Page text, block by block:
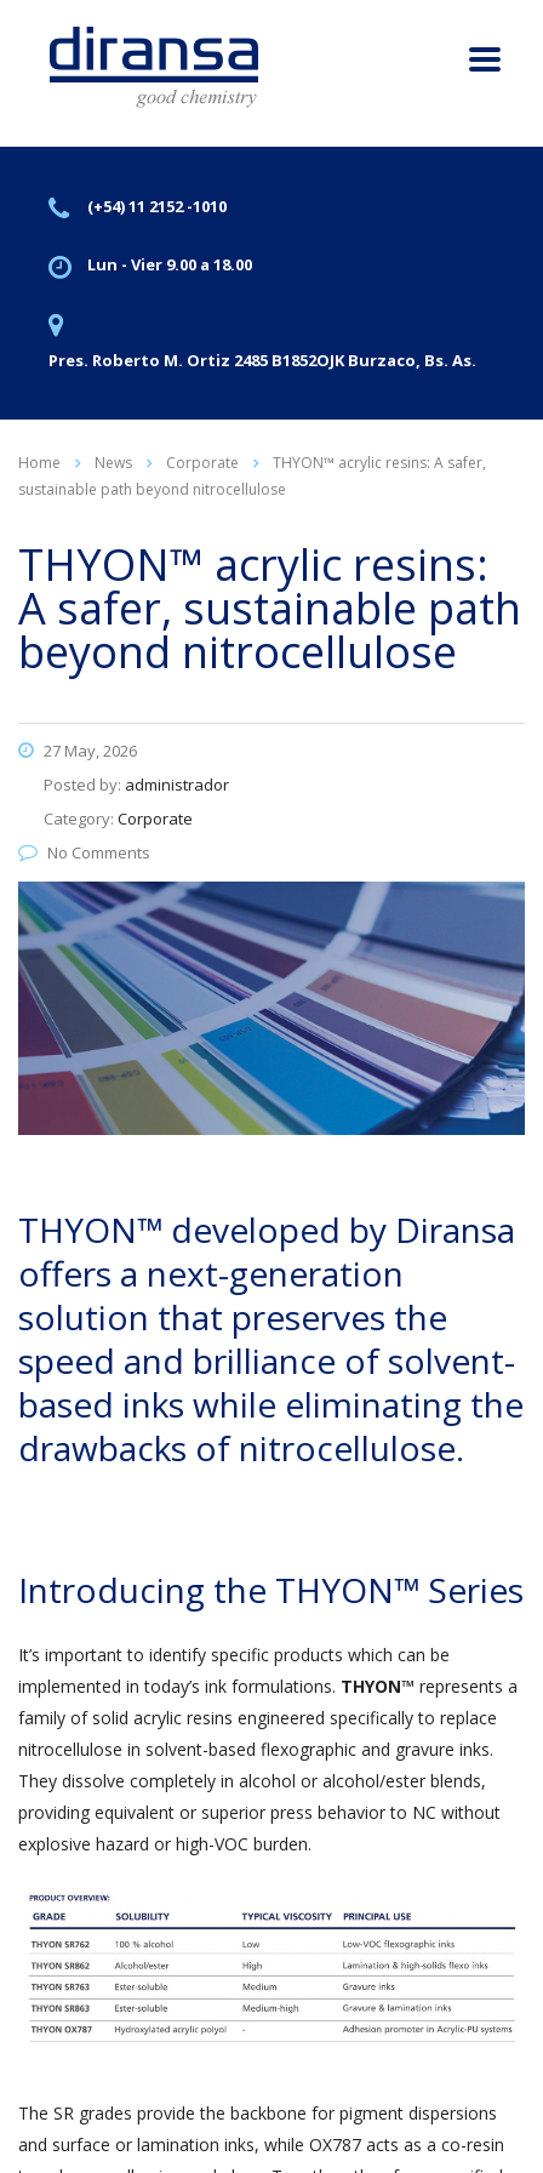
(+54) 11 2152 -1010
Lun - Vier 9.00 a 18.00
Pres. Roberto M. Ortiz 2485 B1852OJK Burzaco, Bs. As.
Home News Corporate
THYON™ acrylic resins: A safer,
sustainable path beyond nitrocellulose
THYON™ acrylic resins:
A safer, sustainable path
beyond nitrocellulose
27 May, 2026
Posted by: administrador
Category: Corporate
No Comments
THYON™ developed by Diransa
offers a next-generation
solution that preserves the
speed and brilliance of solvent-
based inks while eliminating the
drawbacks of nitrocellulose.
Introducing the THYON™ Series
It’s important to identify specific products which can be
implemented in today’s ink formulations. THYON™ represents a
family of solid acrylic resins engineered specifically to replace
nitrocellulose in solvent-based flexographic and gravure inks.
They dissolve completely in alcohol or alcohol/ester blends,
providing equivalent or superior press behavior to NC without
explosive hazard or high-VOC burden.
The SR grades provide the backbone for pigment dispersions
and surface or lamination inks, while OX787 acts as a co-resin